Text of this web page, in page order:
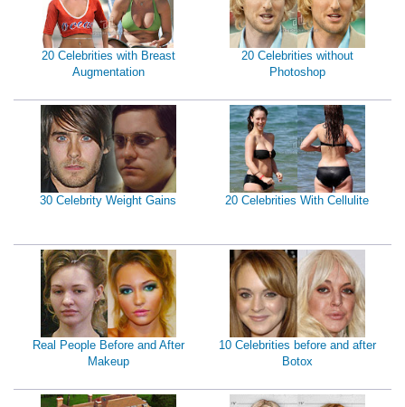
20 Celebrities with Breast
Augmentation
20 Celebrities without
Photoshop
30 Celebrity Weight Gains 20 Celebrities With Cellulite
Real People Before and After
Makeup
10 Celebrities before and after
Botox